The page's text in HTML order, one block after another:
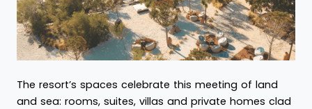
The resort’s spaces celebrate this meeting of land
and sea: rooms, suites, villas and private homes clad